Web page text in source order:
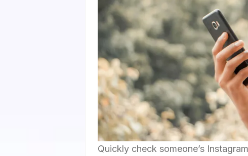
Quickly check someone’s